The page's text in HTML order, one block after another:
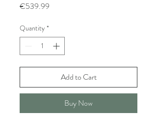
€539.99
Quantity *
Add to Cart
Buy Now